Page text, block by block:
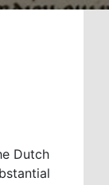
Dutch